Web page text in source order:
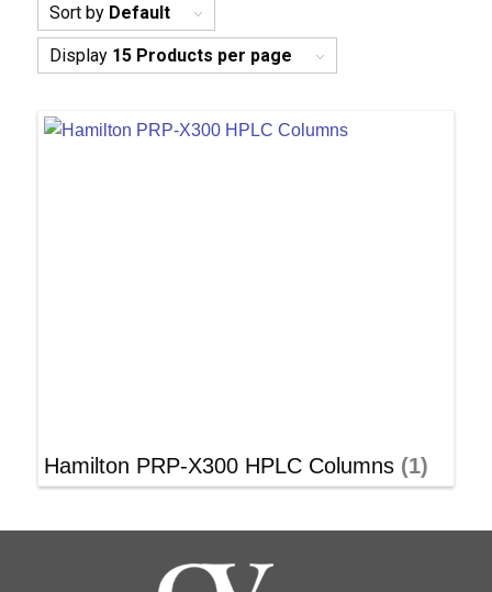
Sort by Default
Display 15 Products per page
Hamilton PRP-X300 HPLC Columns (1)